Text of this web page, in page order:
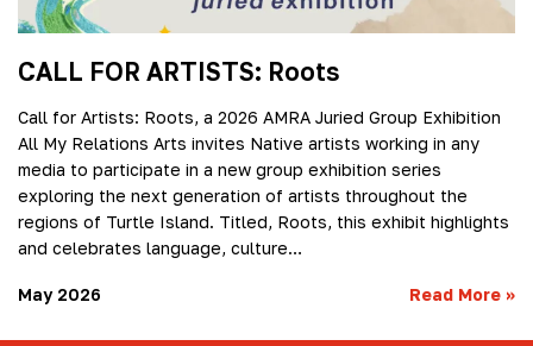
CALL FOR ARTISTS: Roots
Call for Artists: Roots, a 2026 AMRA Juried Group Exhibition
All My Relations Arts invites Native artists working in any
media to participate in a new group exhibition series
exploring the next generation of artists throughout the
regions of Turtle Island. Titled, Roots, this exhibit highlights
and celebrates language, culture…
May 2026 Read More »